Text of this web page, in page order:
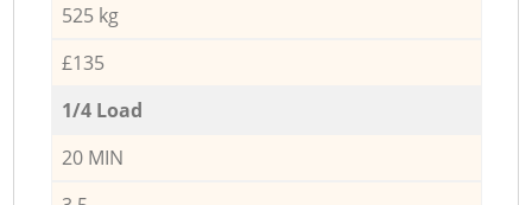
525 kg
£135
1/4 Load
20 MIN